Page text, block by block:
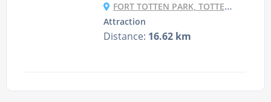
FORT TOTTEN PARK, TOTTEN AVE. &, 15TH RD, BAYSIDE, NY 11359, USA
Attraction
Distance: 16.62 km